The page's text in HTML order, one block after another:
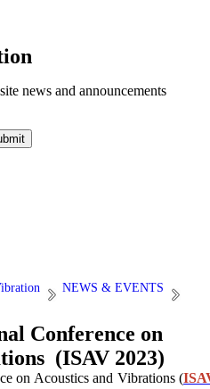
news and announcements
NEWS & EVENTS
Conference on
(ISAV 2023)
on Acoustics and Vibrations (